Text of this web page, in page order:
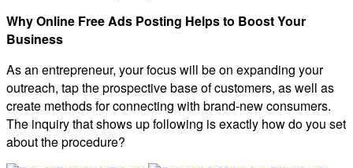
Why Online Free Ads Posting Helps to Boost Your
Business
As an entrepreneur, your focus will be on expanding your
outreach, tap the prospective base of customers, as well as
create methods for connecting with brand-new consumers.
The inquiry that shows up following is exactly how do you set
about the procedure?